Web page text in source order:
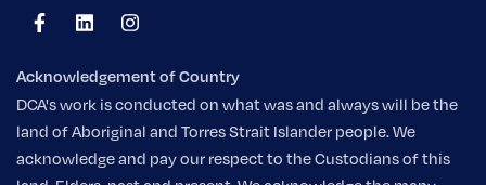
Acknowledgement of Country
DCA's work is conducted on what was and always will be the
land of Aboriginal and Torres Strait Islander people. We
acknowledge and pay our respect to the Custodians of this